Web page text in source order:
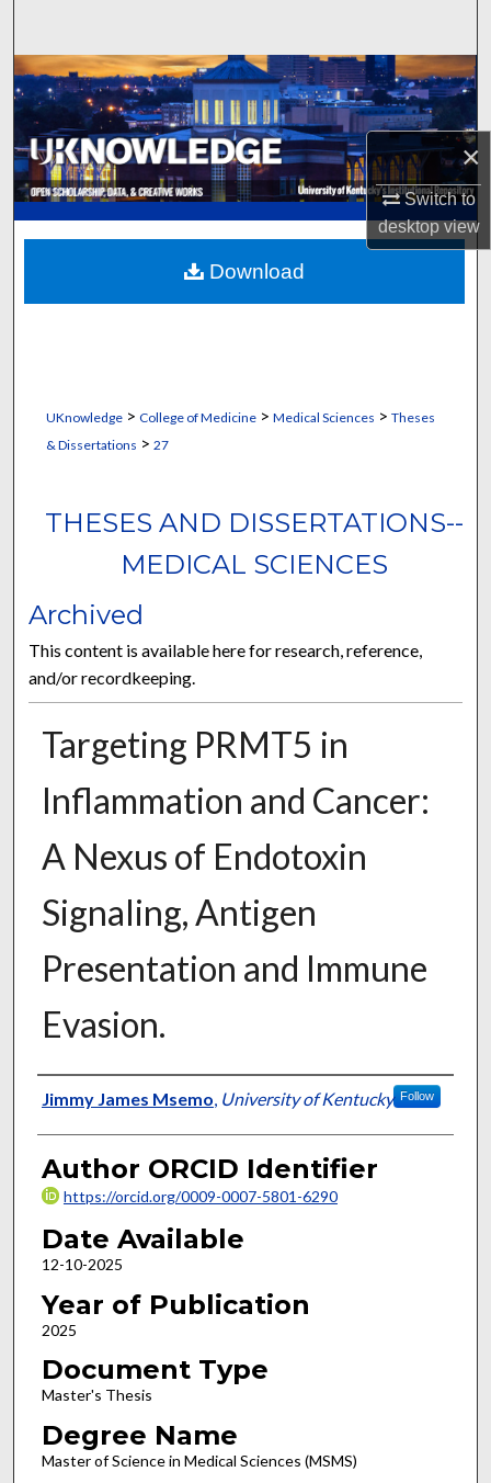
×
Switch to
desktopview
Browse Collections
My Account
About
Digital Commons Network™
UKnowledge> College of Medicine> Medical Sciences > Theses
& Dissertations > 27
THESES AND DISSERTATIONS--
MEDICAL SCIENCES
Archived
This content is available here for research, reference,
and/or recordkeeping.
Targeting PRMT5 in
Inflammation and Cancer:
A Nexus of Endotoxin
Signaling, Antigen
Presentation and Immune
Evasion.
Author
Jimmy James Msemo, University of Kentucky Follow
Author ORCID Identifier
https://orcid.org/0009-0007-5801-6290
Date Available
12-10-2025
Year of Publication
2025
Document Type
Master's Thesis
Degree Name
Master of Science in Medical Sciences (MSMS)
Download